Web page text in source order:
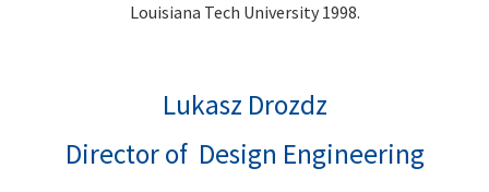
Louisiana Tech University 1998.
Lukasz Drozdz
Director of Design Engineering